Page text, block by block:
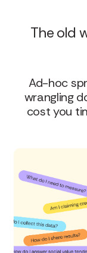
The old
Ad-hoc
wrangling
cost you